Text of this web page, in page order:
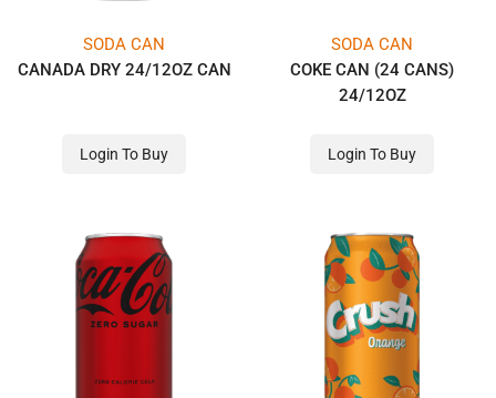
SODA CAN
CANADA DRY 24/12OZ CAN
Login To Buy
SODA CAN
COKE CAN (24 CANS)
24/12OZ
Login To Buy